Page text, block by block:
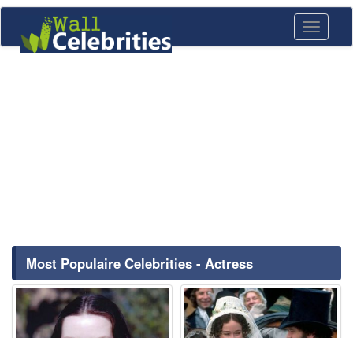
Toggle
Most Populaire Celebrities - Actress